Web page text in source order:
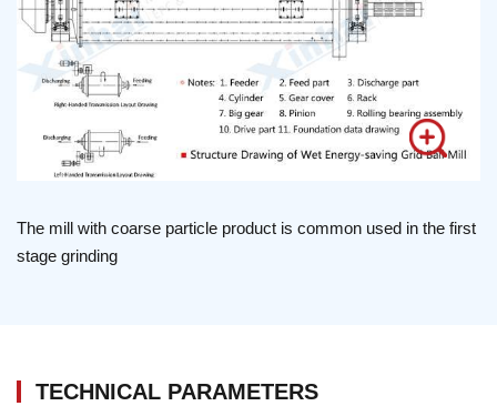
The mill with coarse particle product is common used in the first
stage grinding
TECHNICAL PARAMETERS